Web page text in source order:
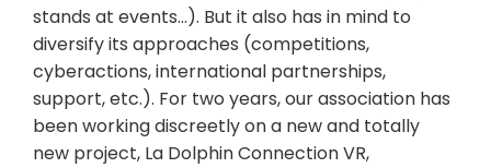
stands at events…). But it also has in mind to
diversify its approaches (competitions,
cyberactions, international partnerships,
support, etc.). For two years, our association has
been working discreetly on a new and totally
new project, La Dolphin Connection VR,